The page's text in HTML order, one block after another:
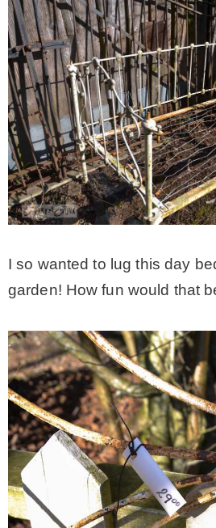
I so wanted to lug this day
garden! How fun would that